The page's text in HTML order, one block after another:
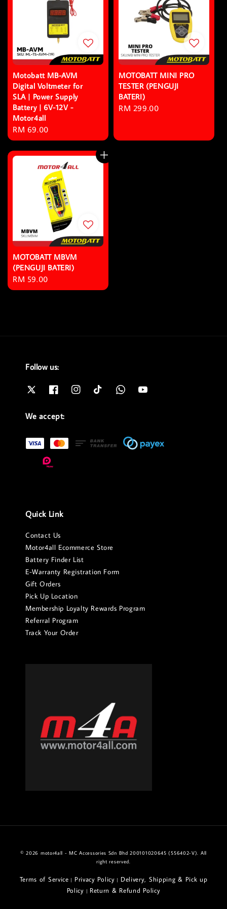
Motobatt MB-AVM
Digital Voltmeter for
SLA | Power Supply
Battery | 6V-12V -
Motor4all
Regular
price
RM 69.00
MOTOBATT MINI PRO
TESTER (PENGUJI
BATERI)
Regular
RM 299.00
MOTOBATT MBVM
(PENGUJI BATERI)
Regular
price
RM 59.00
Follow us:
We accept:
Quick Link
Contact Us
Motor4all Ecommerce Store
Battery Finder List
E-Warranty Registration Form
Gift Orders
Pick Up Location
Membership Loyalty Rewards Program
Referral Program
Track Your Order
© 2026 motor4all - MC Accessories Sdn Bhd 200101020645 (556402-V). All
right reserved.
Terms of Service | Privacy Policy | Delivery, Shipping & Pick up
Policy | Return & Refund Policy